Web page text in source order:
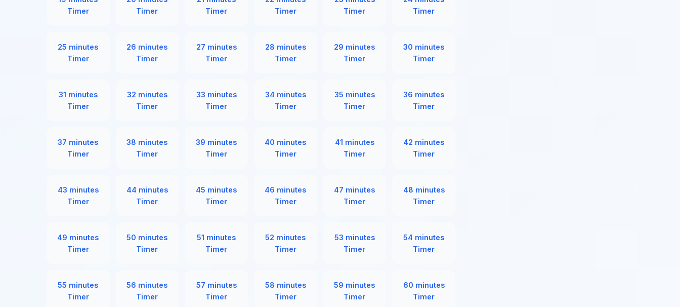
Timer
Timer
Timer
Timer
Timer
Timer
25 minutes
Timer
26 minutes
Timer
27 minutes
Timer
28 minutes
Timer
29 minutes
Timer
30 minutes
Timer
31 minutes
Timer
32 minutes
Timer
33 minutes
Timer
34 minutes
Timer
35 minutes
Timer
36 minutes
Timer
37 minutes
Timer
38 minutes
Timer
39 minutes
Timer
40 minutes
Timer
41 minutes
Timer
42 minutes
Timer
43 minutes
Timer
44 minutes
Timer
45 minutes
Timer
46 minutes
Timer
47 minutes
Timer
48 minutes
Timer
49 minutes
Timer
50 minutes
Timer
51 minutes
Timer
52 minutes
Timer
53 minutes
Timer
54 minutes
Timer
55 minutes
Timer
56 minutes
Timer
57 minutes
Timer
58 minutes
Timer
59 minutes
Timer
60 minutes
Timer